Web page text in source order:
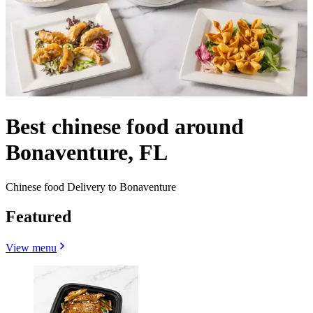
Best chinese food around
Bonaventure, FL
Chinese food Delivery to Bonaventure
Featured
View menu